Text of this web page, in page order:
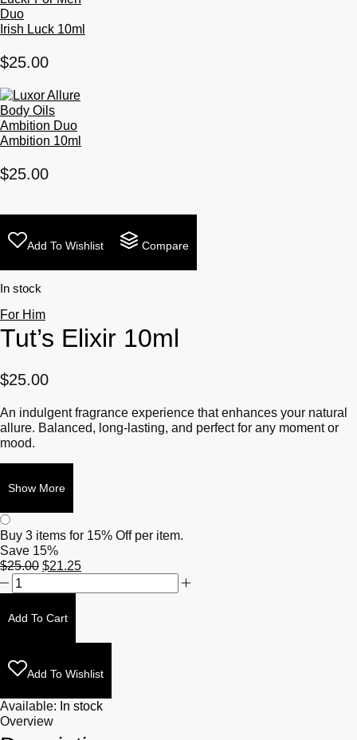
Irish Luck 10ml
$25.00
Ambition 10ml
$25.00
Add To Wishlist Compare
In stock
For Him
Tut’s Elixir 10ml
$25.00
An indulgent fragrance experience that enhances your natural
allure. Balanced, long-lasting, and perfect for any moment or
mood.
Show More
Buy 3 items for 15% Off per item.
Save 15%
$25.00 Original
was:
$25.00.
$21.25Current
is:
Tut's
Elixir
10ml
quantity
Add To Cart
Add To Wishlist
Available: In stock
Overview